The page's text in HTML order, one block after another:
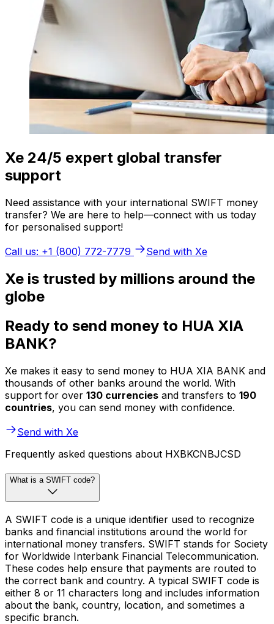
Xe 24/5 expert global transfer
support
Need assistance with your international SWIFT money
transfer? We are here to help—connect with us today
for personalised support!
Call us: +1 (800) 772-7779
Send with Xe
Xe is trusted by millions around the
globe
Ready to send money to HUA XIA
BANK?
Xe makes it easy to send money to HUA XIA BANK and
thousands of other banks around the world. With
support for over 130 currencies and transfers to 190
countries, you can send money with confidence.
Send with Xe
Frequently asked questions about HXBKCNBJCSD
What is a SWIFT code?
A SWIFT code is a unique identifier used to recognize
banks and financial institutions around the world for
international money transfers. SWIFT stands for Society
for Worldwide Interbank Financial Telecommunication.
These codes help ensure that payments are routed to
the correct bank and country. A typical SWIFT code is
either 8 or 11 characters long and includes information
about the bank, country, location, and sometimes a
specific branch.